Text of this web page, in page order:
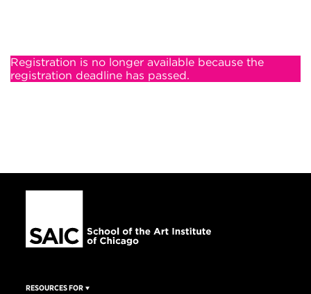
Registration is no longer available because the
registration deadline has passed.
RESOURCES FOR